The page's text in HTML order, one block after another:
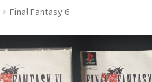
Final Fantasy 6